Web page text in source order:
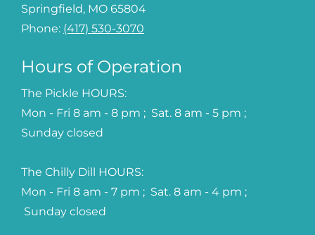
Springfield, MO 65804
Phone: (417) 530-3070
Hours of Operation
The Pickle HOURS:
Mon - Fri 8 am - 8 pm ; Sat. 8 am - 5 pm ;
Sunday closed
The Chilly Dill HOURS:
Mon - Fri 8 am - 7 pm ; Sat. 8 am - 4 pm ;
Sunday closed